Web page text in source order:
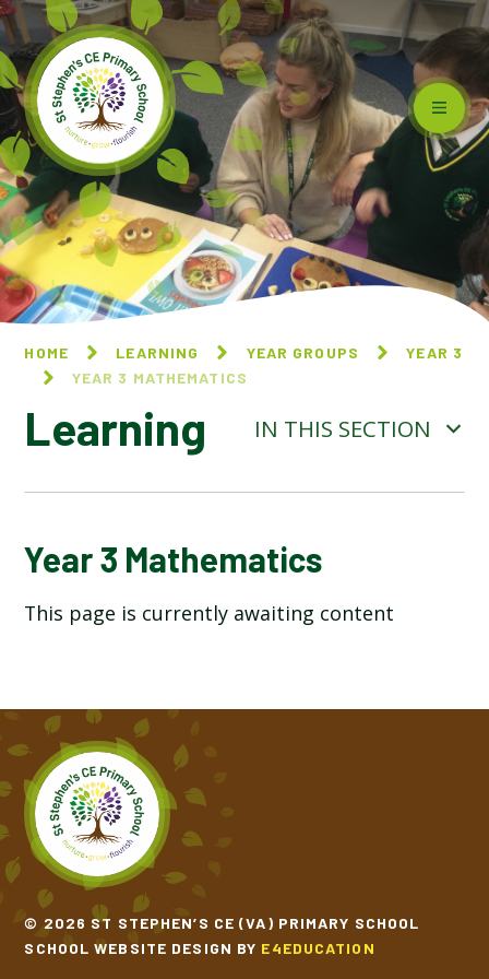
Skip to content ↓
HOME LEARNING YEAR GROUPS
YEAR 3
YEAR 3 MATHEMATICS
Learning IN THIS SECTION
YEAR 3 ART & DESIGN
YEAR 3 COMPUTING
YEAR 3 ENGLISH
YEAR 3 GEOGRAPHY
YEAR 3 HISTORY
YEAR 3 MATHEMATICS
Year 3 Mathematics
This page is currently awaiting content
© 2026 ST STEPHEN’S CE (VA) PRIMARY SCHOOL
SCHOOL WEBSITE DESIGN BY E4EDUCATION